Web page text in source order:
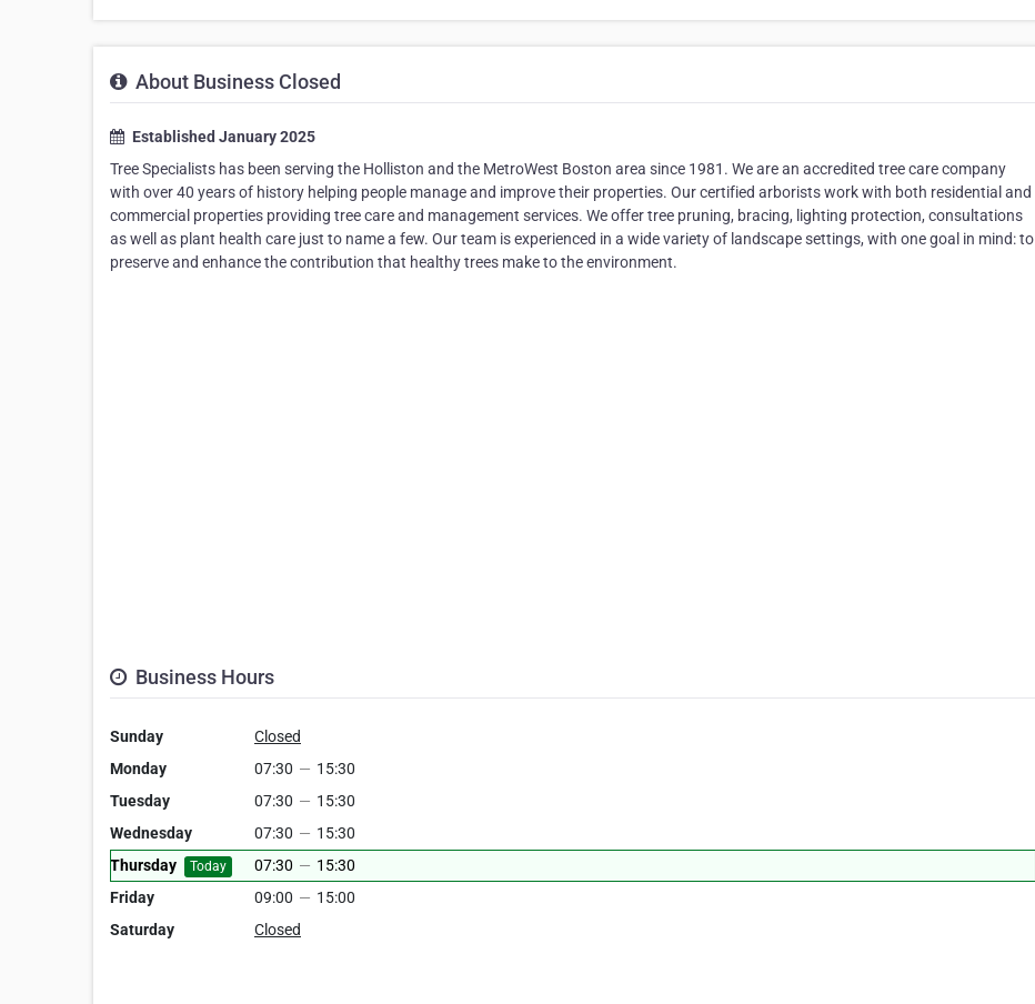
About Business Closed
Established January 2025
Tree Specialists has been serving the Holliston and the MetroWest Boston area since 1981. We are an accredited tree care company
with over 40 years of history helping people manage and improve their properties. Our certified arborists work with both residential and
commercial properties providing tree care and management services. We offer tree pruning, bracing, lighting protection, consultations
as well as plant health care just to name a few. Our team is experienced in a wide variety of landscape settings, with one goal in mind: to
preserve and enhance the contribution that healthy trees make to the environment.
Business Hours
Sunday
Closed
Monday
07:30 — 15:30
Tuesday
07:30 — 15:30
Wednesday
07:30 — 15:30
Thursday
Today 07:30 — 15:30
Friday
09:00 — 15:00
Saturday
Closed